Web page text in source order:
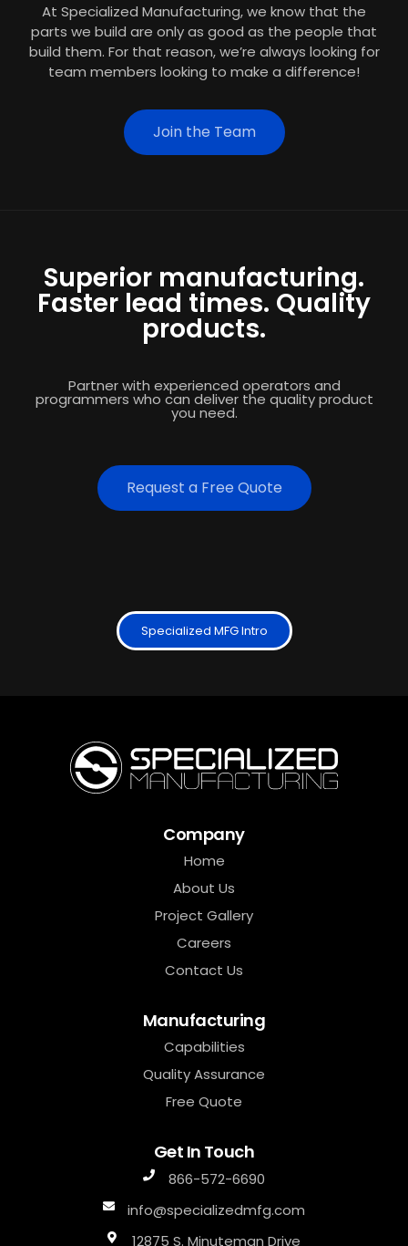
At Specialized Manufacturing, we know that the
parts we build are only as good as the people that
build them. For that reason, we’re always looking for
team members looking to make a difference!
Join the Team
Superior manufacturing.
Faster lead times. Quality
products.
Partner with experienced operators and
programmers who can deliver the quality product
you need.
Request a Free Quote
Specialized MFG Intro
Company
Home
About Us
Project Gallery
Careers
Contact Us
Manufacturing
Capabilities
Quality Assurance
Free Quote
Get In Touch
866-572-6690
info@specializedmfg.com
12875 S. Minuteman Drive